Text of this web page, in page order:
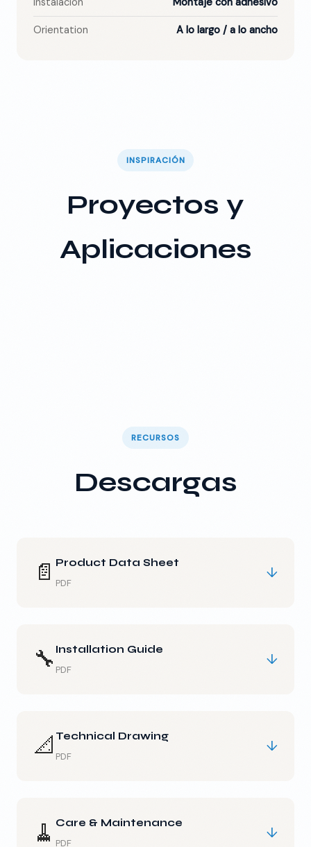
Orientation A lo largo / a lo ancho
INSPIRACIÓN
Proyectos y
Aplicaciones
RECURSOS
Descargas
📄 Product Data Sheet
PDF
↓
🔧 Installation Guide
PDF
↓
📐 Technical Drawing
PDF
↓
🧹 Care & Maintenance
PDF
↓